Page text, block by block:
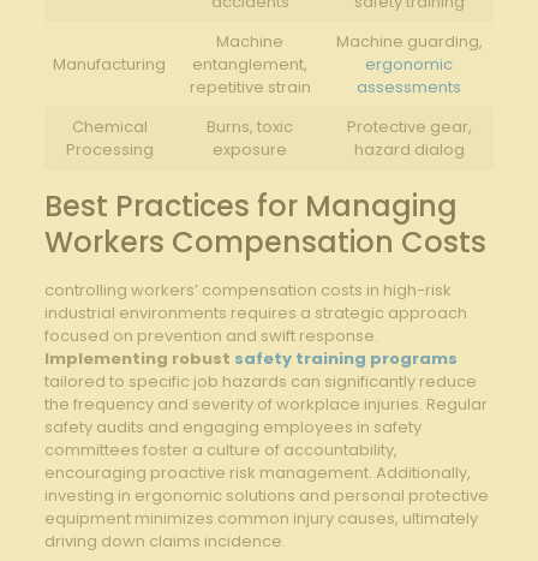
Manufacturing
Machine
entanglement,
repetitive strain
Machine guarding,
ergonomic
assessments
Chemical
Processing
Burns, toxic
exposure
Protective gear,
hazard dialog
Best Practices for Managing
Workers Compensation Costs
controlling workers’ compensation costs in high-risk
industrial environments requires a strategic approach
focused on prevention and swift response.
Implementing robust safety training programs
tailored to specific job hazards can significantly reduce
the frequency and severity of workplace injuries. Regular
safety audits and engaging employees in safety
committees foster a culture of accountability,
encouraging proactive risk management. Additionally,
investing in ergonomic solutions and personal protective
equipment minimizes common injury causes, ultimately
driving down claims incidence.